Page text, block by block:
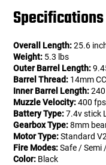
Specifications
Overall Length:25.6
Weight: 5.3 lbs
Outer Barrel Length:
Barrel Thread: 14mm
Inner Barrel Length:
Muzzle Velocity:400
Battery Type:7.4v stick
Gearbox Type:8mm
Motor Type:Standard V2
Fire Modes:Safe / Semi
Color: Black